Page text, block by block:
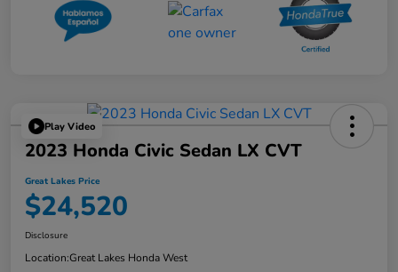
Play Video
2023 Honda Civic Sedan LX CVT
Great Lakes Price
$24,520
Disclosure
Location:Great Lakes Honda West